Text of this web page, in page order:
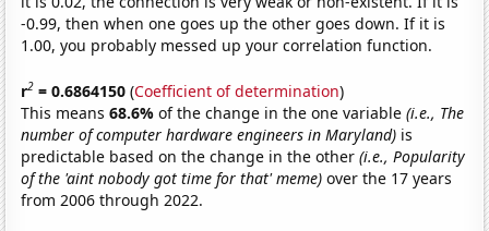
-0.99, then when one goes up the other goes down. If it is
1.00, you probably messed up your correlation function.
r2 = 0.6864150 (Coefficient of determination)
This means68.6%of the change in the one variable(i.e., The
number of computer hardware engineers in Maryland) is
predictable based on the change in the other(i.e., Popularity
of the 'aint nobody got time for that' meme) over the 17 years
from 2006 through 2022.